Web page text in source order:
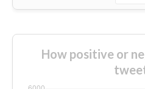
How positive or